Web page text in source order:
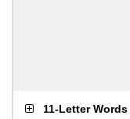
11-Letter Words